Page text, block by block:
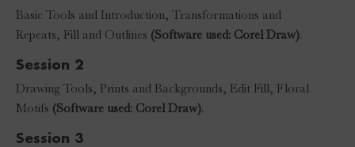
Basic Tools and Introduction, Transformations and
Repeats, Fill and Outlines (Software used: Corel Draw).
Session 2
Drawing Tools, Prints and Backgrounds, Edit Fill, Floral
Motifs (Software used: Corel Draw).
Session 3